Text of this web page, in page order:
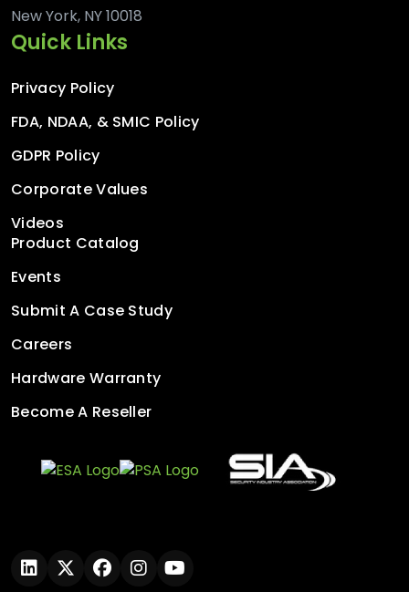
New York, NY 10018
Quick Links
Privacy Policy
FDA, NDAA, & SMIC Policy
GDPR Policy
Corporate Values
Videos
Product Catalog
Events
Submit A Case Study
Careers
Hardware Warranty
Become A Reseller